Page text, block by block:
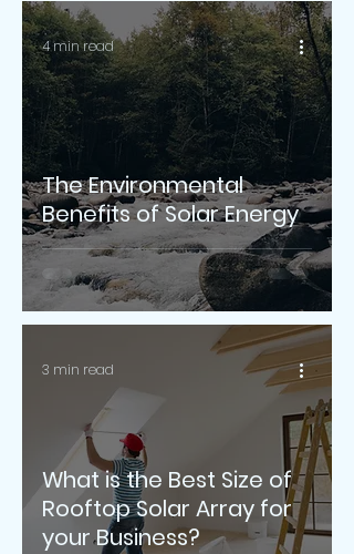
The Environmental
Benefits of Solar Energy
4 min read
What is the Best Size of
Rooftop Solar Array for
your Business?
3 min read